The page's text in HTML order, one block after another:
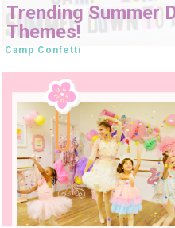
Trending Summer
Themes!
Camp Confetti